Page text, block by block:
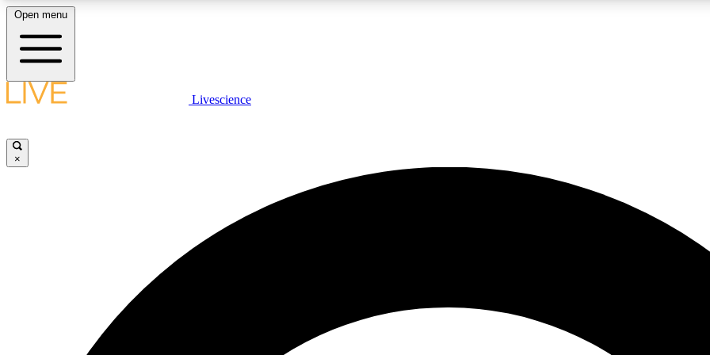
LIVE SCIENCE PLUS
JOIN
Open menu
Livescience
×